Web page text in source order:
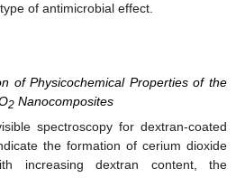
of antimicrobial effect.
of Physicochemical Properties of the
2 Nanocomposites
spectroscopy for dextran-coated
the formation of cerium dioxide
increasing dextran content, the